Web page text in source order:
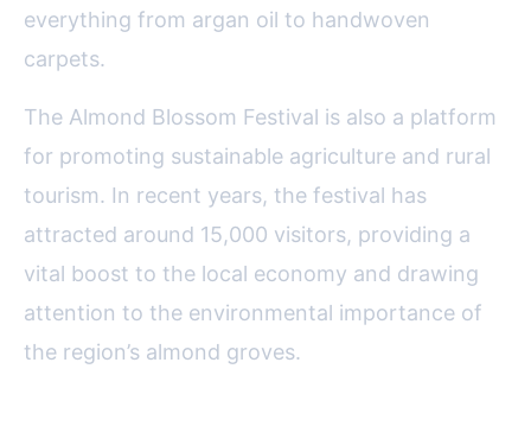
everything from argan oil to handwoven
carpets.
The Almond Blossom Festival is also a platform
for promoting sustainable agriculture and rural
tourism. In recent years, the festival has
attracted around 15,000 visitors, providing a
vital boost to the local economy and drawing
attention to the environmental importance of
the region’s almond groves.